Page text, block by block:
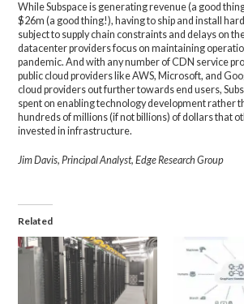
While Subspace is generating revenue (a good
$26m (a good thing!), having to ship and install
subject to supply chain constraints and delays on
datacenter providers focus on maintaining
pandemic. And with any number of CDN service
public cloud providers like AWS, Microsoft, and
cloud providers out further towards end users,
spent on enabling technology development rather
hundreds of millions (if not billions) of dollars that
invested in infrastructure.
Jim Davis, Principal Analyst, Edge Research Group
Related